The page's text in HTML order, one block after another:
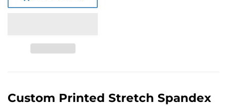
Custom Printed Stretch Spandex